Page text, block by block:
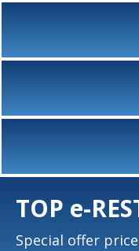
TOP e-
Special offer